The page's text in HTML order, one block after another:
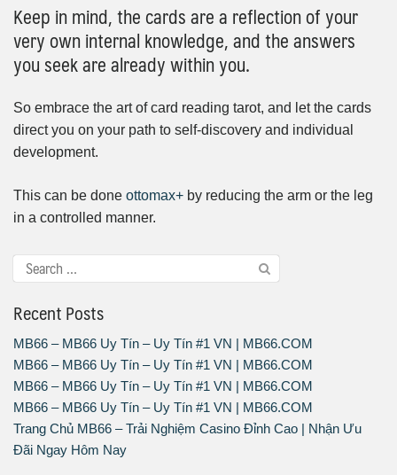
Keep in mind, the cards are a reflection of your
very own internal knowledge, and the answers
you seek are already within you.
So embrace the art of card reading tarot, and let the cards
direct you on your path to self-discovery and individual
development.
This can be done ottomax+ by reducing the arm or the leg
in a controlled manner.
Recent Posts
MB66 – MB66 Uy Tín – Uy Tín #1 VN | MB66.COM
MB66 – MB66 Uy Tín – Uy Tín #1 VN | MB66.COM
MB66 – MB66 Uy Tín – Uy Tín #1 VN | MB66.COM
MB66 – MB66 Uy Tín – Uy Tín #1 VN | MB66.COM
Trang Chủ MB66 – Trải Nghiệm Casino Đỉnh Cao | Nhận Ưu
Đãi Ngay Hôm Nay